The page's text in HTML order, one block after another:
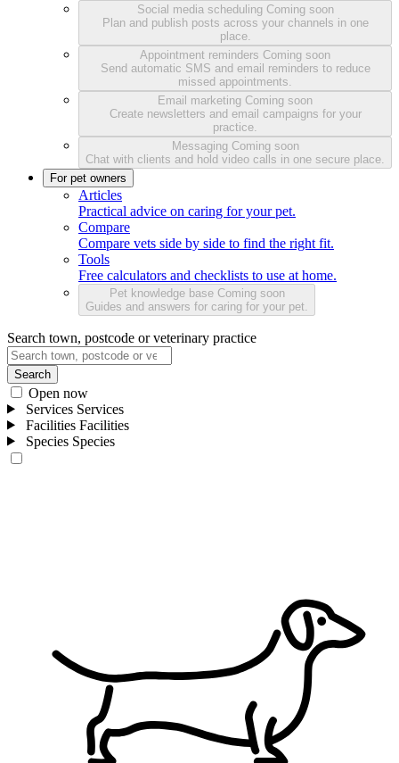
Social media scheduling Coming soon
Plan and publish posts across your channels in one
place.
Appointment reminders Coming soon
Send automatic SMS and email reminders to reduce
missed appointments.
Email marketing Coming soon
Create newsletters and email campaigns for your
practice.
Messaging Coming soon
Chat with clients and hold video calls in one secure place.
For pet owners
Articles
Practical advice on caring for your pet.
Compare
Compare vets side by side to find the right fit.
Tools
Free calculators and checklists to use at home.
Pet knowledge base Coming soon
Guides and answers for caring for your pet.
Search town, postcode or veterinary practice
Search
Open now
Services Services
Facilities Facilities
Species Species